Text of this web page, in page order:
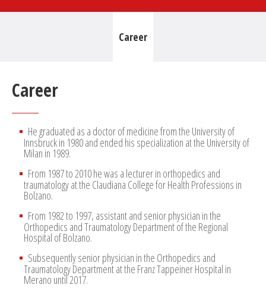
Career
Career
He graduated as a doctor of medicine from the University of
Innsbruck in 1980 and ended his specialization at the University of
Milan in 1989.
From 1987 to 2010 he was a lecturer in orthopedics and
traumatology at the Claudiana College for Health Professions in
Bolzano.
From 1982 to 1997, assistant and senior physician in the
Orthopedics and Traumatology Department of the Regional
Hospital of Bolzano.
Subsequently senior physician in the Orthopedics and
Traumatology Department at the Franz Tappeiner Hospital in
Merano until 2017.